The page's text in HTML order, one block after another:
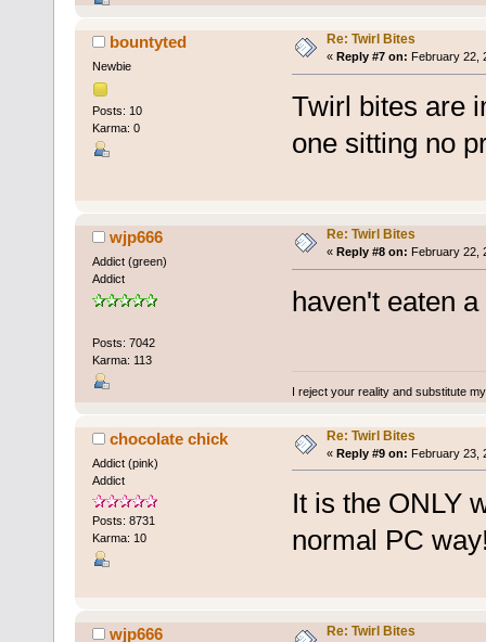
bountyted
Newbie
Posts: 10
Karma: 0
Re: Twirl Bites
« Reply #7 on: February 22,
Twirl bites are
one sitting no
wjp666
Addict (green)
Addict
Posts: 7042
Karma: 113
Re: Twirl Bites
« Reply #8 on: February 22,
haven't eaten
I reject your reality and substitute
chocolate chick
Addict (pink)
Addict
Posts: 8731
Karma: 10
Re: Twirl Bites
« Reply #9 on: February 23,
It is the ONLY
normal PC
wjp666 Re: Twirl Bites